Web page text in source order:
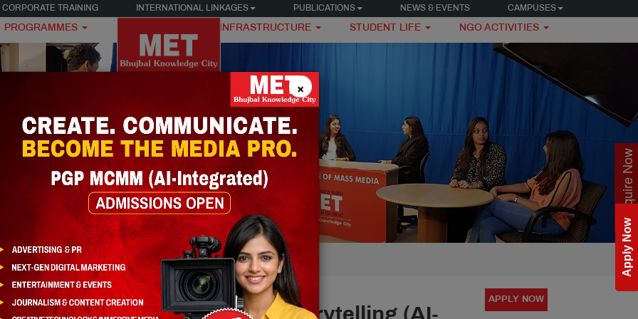
CORPORATE TRAINING INTERNATIONAL LINKAGES PUBLICATIONS NEWS & EVENTS CAMPUSES
PROGRAMMES INFRASTRUCTURE STUDENT LIFE NGO ACTIVITIES
Enquire Now
Apply Now
Storytelling (AI-Integrated)
APPLY NOW
×